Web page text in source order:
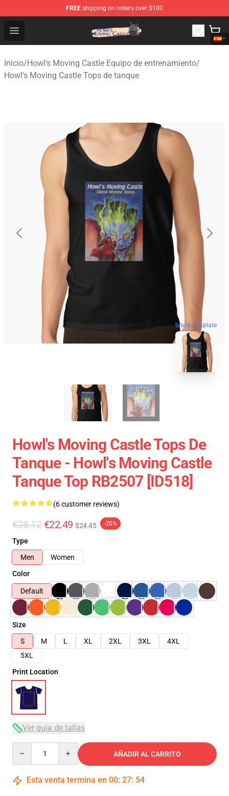
FREE shipping on orders over $100
Open menu
Howl's Moving Castle Store - Official Howl's Moving
Inicio/Howl's Moving Castle Equipo de entrenamiento/
Howl's Moving Castle Tops de tanque
blank template
Howl's Moving Castle Tops De
Tanque - Howl's Moving Castle
Tanque Top RB2507 [ID518]
(6 customer reviews)
€28.12 €22.49 $24.45 -20%
Type
Men
Women
Color
Default
Size
S
M L XL 2XL 3XL
4XL
5XL
Print Location
Ver guía de tallas
AÑADIR AL CARRITO
Esta venta termina en 00: 27: 54